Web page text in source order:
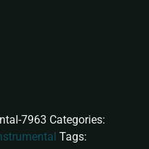
7963 Categories:
Tags: